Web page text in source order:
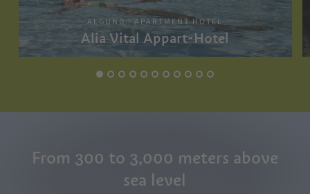
ALGUND | APARTMENT HOTEL
Alia Vital Appart-Hotel
From 300 to 3,000 meters above
sea level